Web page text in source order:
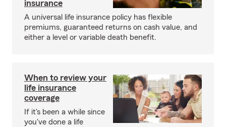
insurance
A universal life insurance policy has flexible
premiums, guaranteed returns on cash value, and
either a level or variable death benefit.
When to review your
life insurance
coverage
If it's been a while since
you've done a life